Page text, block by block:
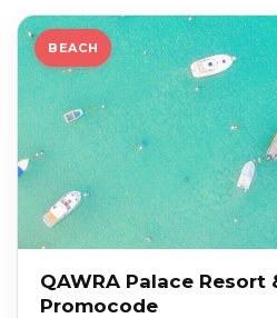
BEACH
QAWRA Palace Resort
Promocode